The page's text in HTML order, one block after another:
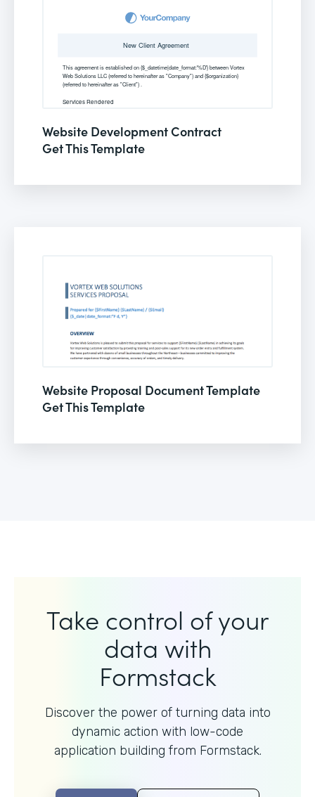
Website Development Contract
Get This Template
Website Proposal Document Template
Get This Template
Take control of your
data with
Formstack
Discover the power of turning data into
dynamic action with low-code
application building from Formstack.